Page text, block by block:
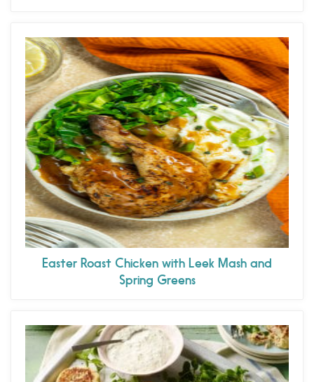
Easter Roast Chicken with Leek Mash and
Spring Greens